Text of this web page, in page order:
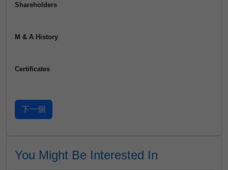
Shareholders
M & A History
Certificates
You Might Be Interested In